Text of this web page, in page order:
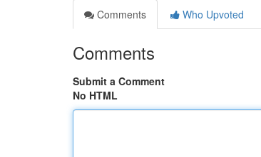
Comments
Who Upvoted
Comments
Submit a Comment
No HTML